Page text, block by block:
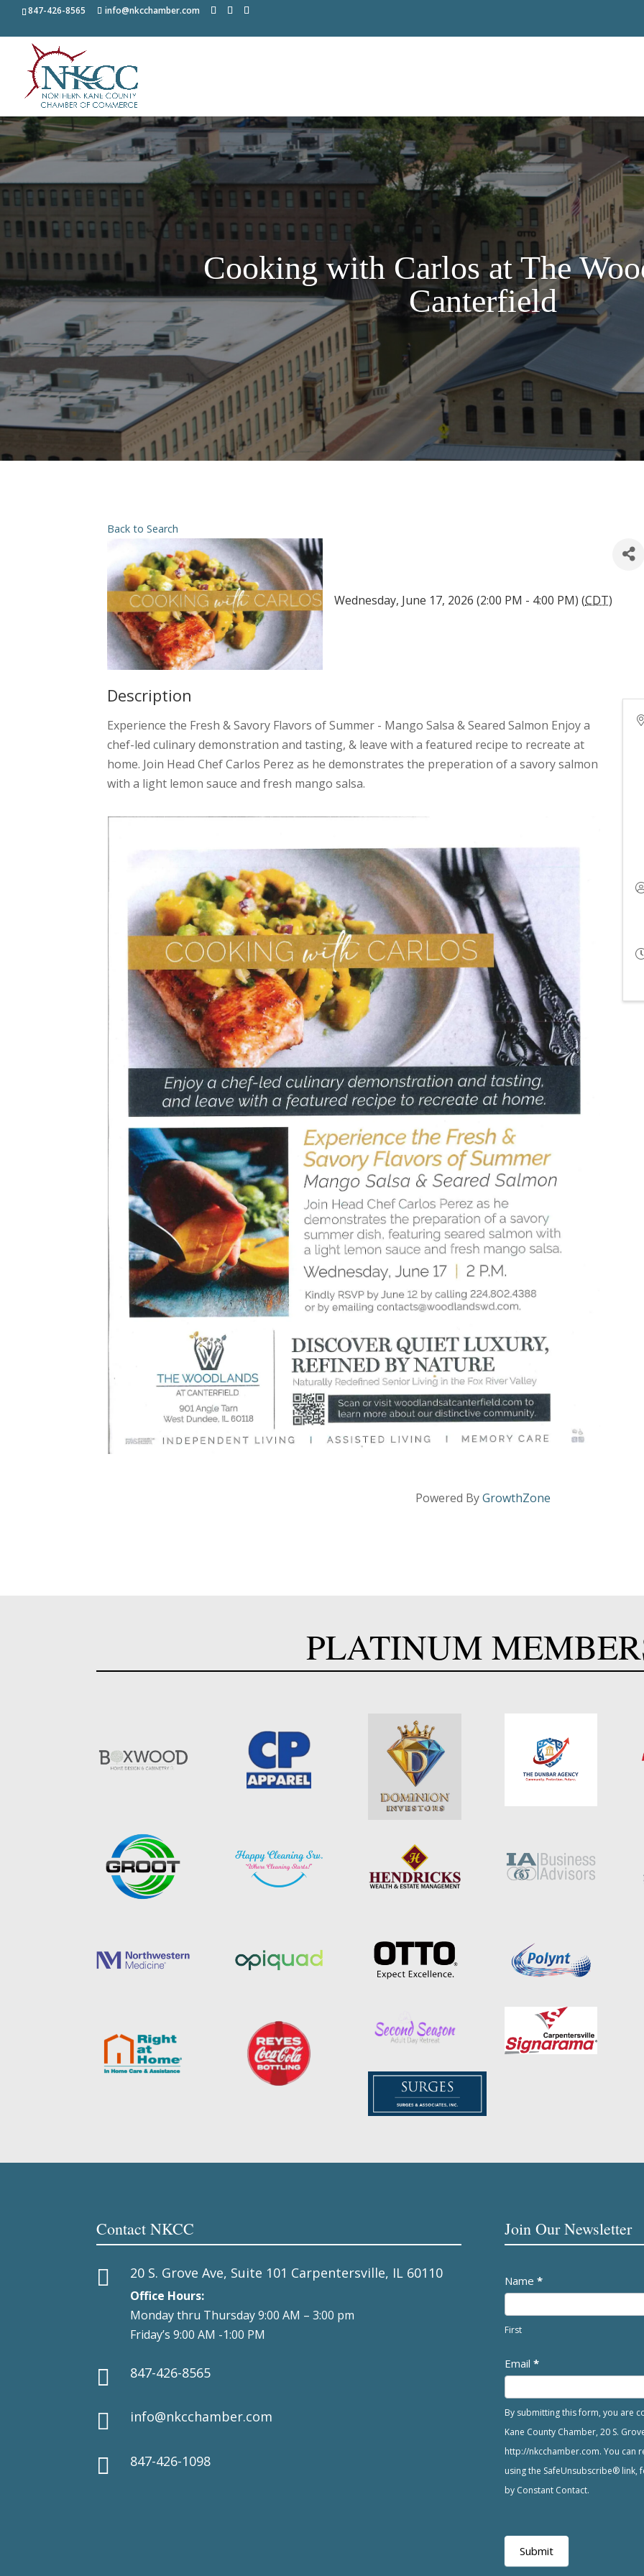
847-426-8565 info@nkcchamber.com
Cooking with Carlos at The
Canterfield
Back to Search
Wednesday, June 17, 2026 (2:00 PM - 4:00 PM) (CDT)
Description
Experience the Fresh & Savory Flavors of Summer - Mango Salsa & Seared Salmon Enjoy a
chef-led culinary demonstration and tasting, & leave with a featured recipe to recreate at
home. Join Head Chef Carlos Perez as he demonstrates the preperation of a savory salmon
with a light lemon sauce and fresh mango salsa.
Powered ByGrowthZone
PLATINUM
Contact NKCC
 20 S. Grove Ave, Suite 101 Carpentersville, IL 60110
Office Hours:
Monday thru Thursday 9:00 AM – 3:00 pm
Friday’s 9:00 AM -1:00 PM
 847-426-8565
 info@nkcchamber.com
 847-426-1098
Join Our Newsletter
Newsletter
Name *
First
Email *
By submitting this form, you are
Kane County Chamber, 20 S.
http://nkcchamber.com. You can
using the SafeUnsubscribe® link,
by Constant Contact.
Submit